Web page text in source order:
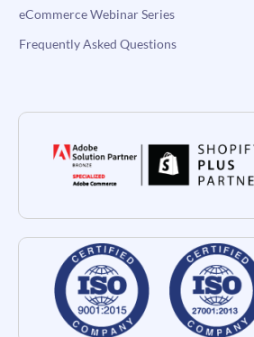
eCommerce Webinar Series
Frequently Asked Questions